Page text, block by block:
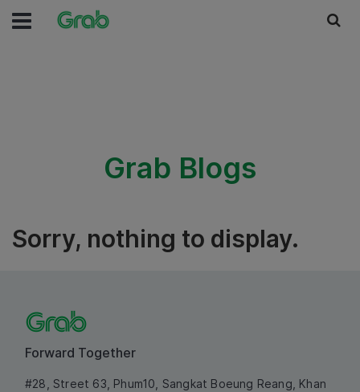
Grab Blogs
Sorry, nothing to display.
Forward Together
#28, Street 63, Phum10, Sangkat Boeung Reang, Khan